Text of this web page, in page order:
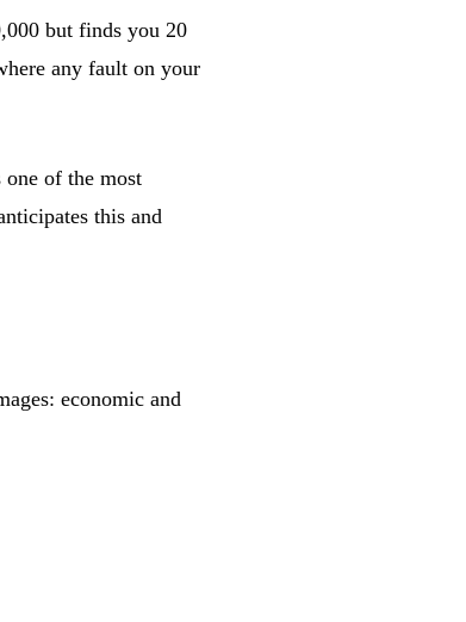
but finds you 20
any fault on your
of the most
this and
economic and